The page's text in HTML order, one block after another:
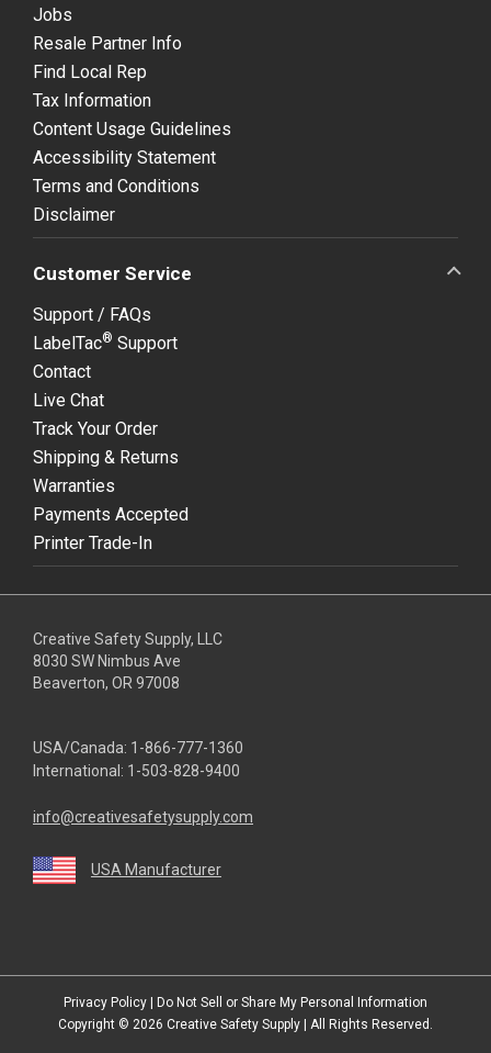
Jobs
Resale Partner Info
Find Local Rep
Tax Information
Content Usage Guidelines
Accessibility Statement
Terms and Conditions
Disclaimer
Customer Service
Support / FAQs
LabelTac® Support
Contact
Live Chat
Track Your Order
Shipping & Returns
Warranties
Payments Accepted
Printer Trade-In
Creative Safety Supply, LLC
8030 SW Nimbus Ave
Beaverton, OR 97008
USA/Canada: 1-866-777-1360
International: 1-503-828-9400
info@creativesafetysupply.com
USA Manufacturer
Privacy Policy | Do Not Sell or Share My Personal Information
Copyright © 2026 Creative Safety Supply | All Rights Reserved.